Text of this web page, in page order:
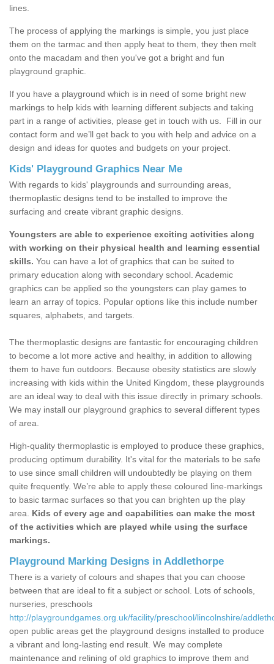
lines.
The process of applying the markings is simple, you just place
them on the tarmac and then apply heat to them, they then melt
onto the macadam and then you've got a bright and fun
playground graphic.
If you have a playground which is in need of some bright new
markings to help kids with learning different subjects and taking
part in a range of activities, please get in touch with us.
Fill in our
contact form and we’ll get back to you with help and advice on a
design and ideas for quotes and budgets on your project.
Kids' Playground Graphics Near Me
With regards to kids' playgrounds and surrounding areas,
thermoplastic designs tend to be installed to improve the
surfacing and create vibrant graphic designs.
Youngsters are able to experience exciting activities along
with working on their physical health and learning essential
skills. You can have a lot of graphics that can be suited to
primary education along with secondary school. Academic
graphics can be applied so the youngsters can play games to
learn an array of topics. Popular options like this include number
squares, alphabets, and targets.
The thermoplastic designs are fantastic for encouraging children
to become a lot more active and healthy, in addition to allowing
them to have fun outdoors. Because obesity statistics are slowly
increasing with kids within the United Kingdom, these playgrounds
are an ideal way to deal with this issue directly in primary schools.
We may install our playground graphics to several different types
of area.
High-quality thermoplastic is employed to produce these graphics,
producing optimum durability. It's vital for the materials to be safe
to use since small children will undoubtedly be playing on them
quite frequently. We’re able to apply these coloured line-markings
to basic tarmac surfaces so that you can brighten up the play
area. Kids of every age and capabilities can make the most
of the activities which are played while using the surface
markings.
Playground Marking Designs in Addlethorpe
There is a variety of colours and shapes that you can choose
between that are ideal to fit a subject or school. Lots of schools,
nurseries, preschools
http://playgroundgames.org.uk/facility/preschool/lincolnshire/
open public areas get the playground designs installed to produce
a vibrant and long-lasting end result. We may complete
maintenance and relining of old graphics to improve them and